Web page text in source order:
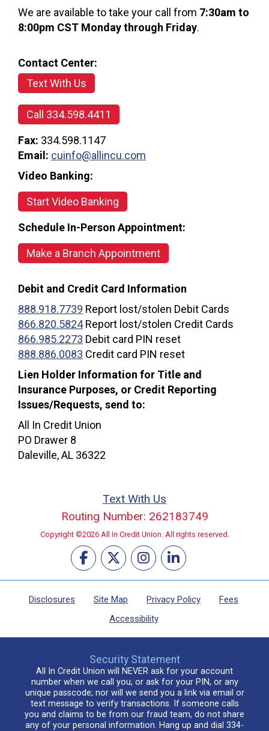
We are available to take your call from 7:30am to
8:00pm CST Monday through Friday.
Contact Center:
Text With Us
Call 334.598.4411
Fax: 334.598.1147
Email: cuinfo@allincu.com
Video Banking:
Start Video Banking
Schedule In-Person Appointment:
Make a Branch Appointment
Debit and Credit Card Information
888.918.7739 Report lost/stolen Debit Cards
866.820.5824Report lost/stolen Credit Cards
866.985.2273 Debit card PIN reset
888.886.0083 Credit card PIN reset
Lien Holder Information for Title and
Insurance Purposes, or Credit Reporting
Issues/Requests, send to:
All In Credit Union
PO Drawer 8
Daleville, AL 36322
Text With Us
Routing Number: 262183749
Copyright ©2026 All In Credit Union. All rights reserved.
Disclosures Site Map Privacy Policy
Fees
Accessibility
Security Statement
All In Credit Union will NEVER ask for your account
number when we call you, or ask for your PIN, or any
unique passcode; nor will we send you a link via email or
text message to verify transactions. If someone calls
you and claims to be from our fraud team, do not share
any of your personal information. Hang up and dial 334-